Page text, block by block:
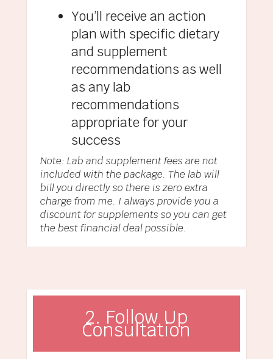
You’ll receive an action
plan with specific dietary
and supplement
recommendations as well
as any lab
recommendations
appropriate for your
success
Note: Lab and supplement fees are not
included with the package. The lab will
bill you directly so there is zero extra
charge from me. I always provide you a
discount for supplements so you can get
the best financial deal possible.
2. Follow Up
Consultation